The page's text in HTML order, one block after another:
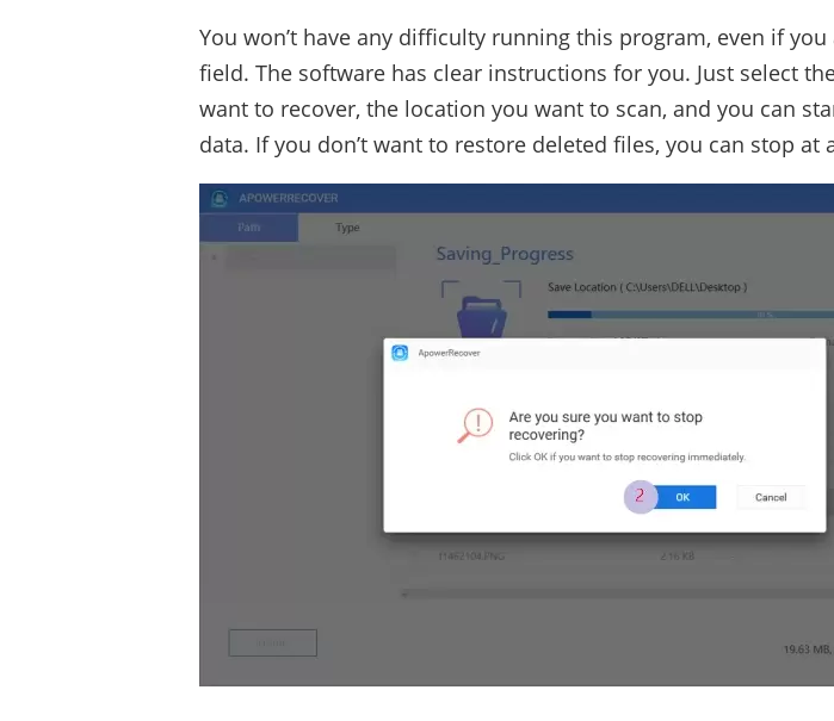
You won’t have any difficulty running this program, even if
field. The software has clear instructions for you. Just select
want to recover, the location you want to scan, and you can
data. If you don’t want to restore deleted files, you can stop at